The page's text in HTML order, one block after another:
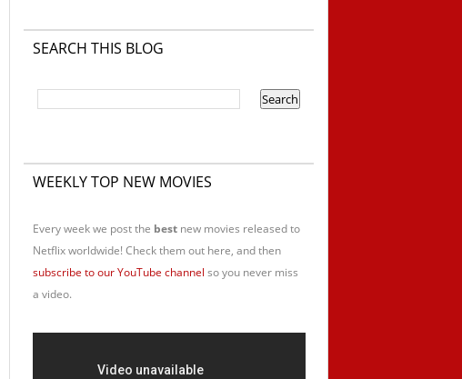
SEARCH THIS BLOG
WEEKLY TOP NEW MOVIES
Every week we post the bestnew movies released to
Netflix worldwide! Check them out here, and then
subscribe to our YouTube channel so you never miss
a video.